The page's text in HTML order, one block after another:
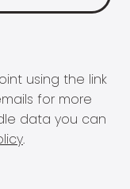
using the link
for more
data you can
.